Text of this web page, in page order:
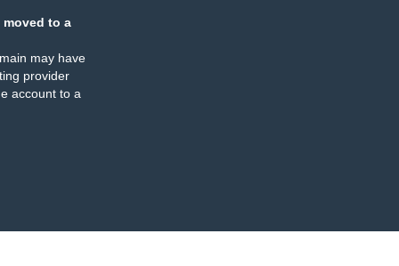
moved to a
may have
provider
account to a